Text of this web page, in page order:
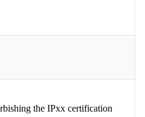
the IPxx certification